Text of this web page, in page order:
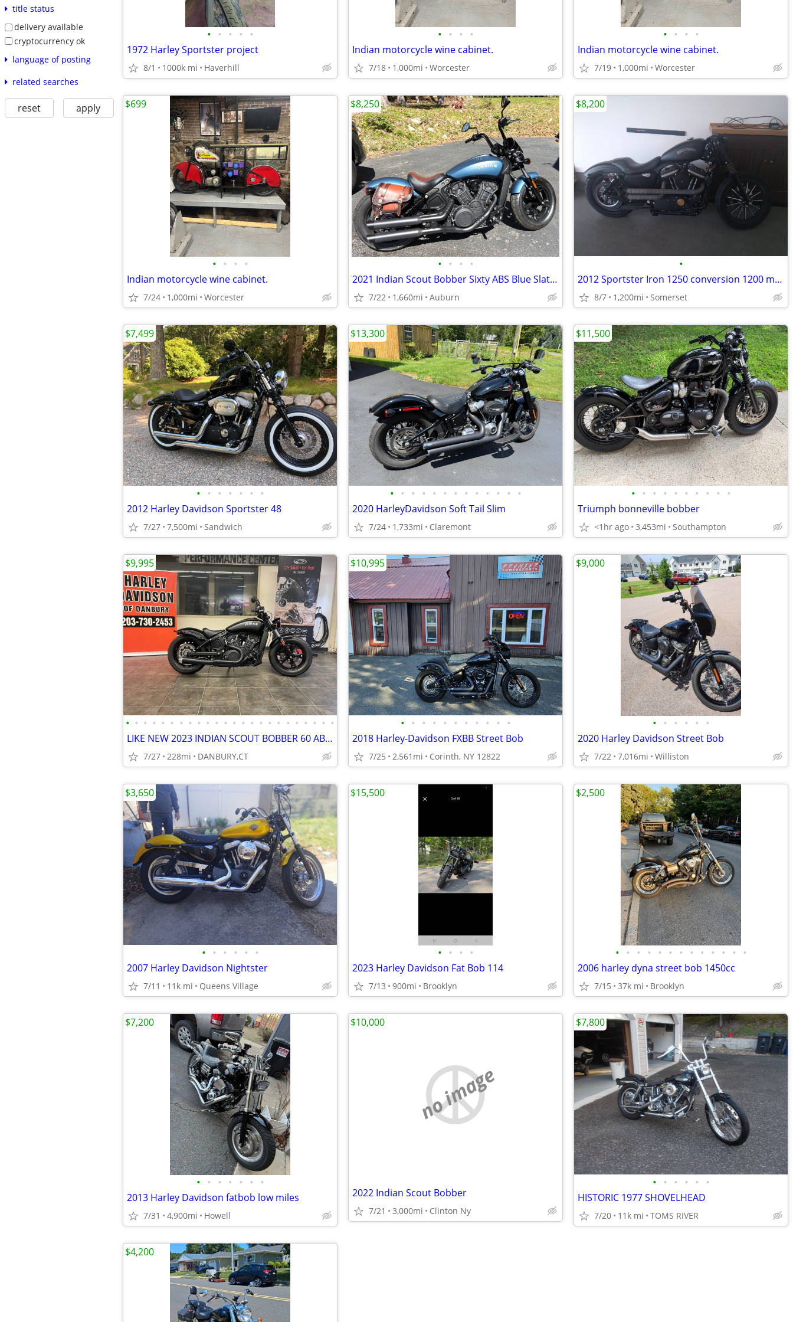
title status
delivery available
cryptocurrency ok
language of posting
related searches
reset apply
• • • • •
1972 Harley Sportster project
8/1 1000k mi Haverhill
• • • •
Indian motorcycle wine cabinet.
7/18 1,000mi Worcester
• • • •
Indian motorcycle wine cabinet.
7/19 1,000mi Worcester
• • • •
Indian motorcycle wine cabinet.
7/24 1,000mi Worcester
$699
• • • •
2021 Indian Scout Bobber Sixty ABS Blue Slate Smoke
7/22 1,660mi Auburn
$8,250
•
2012 Sportster Iron 1250 conversion 1200 miles
8/7 1,200mi Somerset
$8,200
• • • • • • •
2012 Harley Davidson Sportster 48
7/27 7,500mi Sandwich
$7,499
• • • • • • • • • • • • •
2020 HarleyDavidson Soft Tail Slim
7/24 1,733mi Claremont
$13,300
• • • • • • • • • •
Triumph bonneville bobber
<1hr ago 3,453mi Southampton
$11,500
• • • • • • • • • • • • • • • • • • • • • • • •
LIKE NEW 2023 INDIAN SCOUT BOBBER 60 ABS ONLY 228 MILES #5869
7/27 228mi DANBURY,CT
$9,995
• • • • • • • • • • •
2018 Harley-Davidson FXBB Street Bob
7/25 2,561mi Corinth, NY 12822
$10,995
• • • • • •
2020 Harley Davidson Street Bob
7/22 7,016mi Williston
$9,000
• • • • • •
2007 Harley Davidson Nightster
7/11 11k mi Queens Village
$3,650
• • • •
2023 Harley Davidson Fat Bob 114
7/13 900mi Brooklyn
$15,500
• • • • • • • • • • • • •
2006 harley dyna street bob 1450cc
7/15 37k mi Brooklyn
$2,500
• • • • • • •
2013 Harley Davidson fatbob low miles
7/31 4,900mi Howell
$7,200
no image
2022 Indian Scout Bobber
7/21 3,000mi Clinton Ny
$10,000
• • • • • •
HISTORIC 1977 SHOVELHEAD
7/20 11k mi TOMS RIVER
$7,800
$4,200